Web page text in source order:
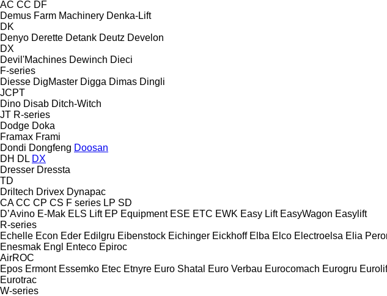
AC CC DF
Demus Farm Machinery Denka-Lift
DK
Denyo Derette Detank Deutz Develon
DX
Devil'Machines Dewinch Dieci
F-series
Diesse DigMaster Digga Dimas Dingli
JCPT
Dino Disab Ditch-Witch
JT R-series
Dodge Doka
Framax Frami
Dondi Dongfeng Doosan
DH DL DX
Dresser Dressta
TD
Driltech Drivex Dynapac
CA CC CP CS F series LP SD
D’Avino E-Mak ELS Lift EP Equipment ESE ETC EWK Easy Lift EasyWagon Easylift
R-series
Echelle Econ Eder Edilgru Eibenstock Eichinger Eickhoff Elba Elco Electroelsa Elia
Enesmak Engl Enteco Epiroc
AirROC
Epos Ermont Essemko Etec Etnyre Euro Shatal Euro Verbau Eurocomach Eurogru
Eurotrac
W-series